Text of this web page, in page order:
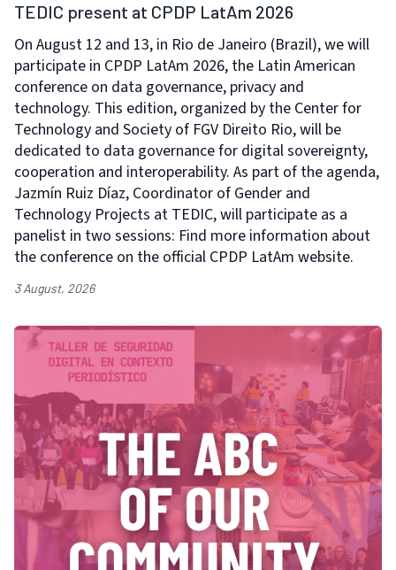
TEDIC present at CPDP LatAm 2026
On August 12 and 13, in Rio de Janeiro (Brazil), we will
participate in CPDP LatAm 2026, the Latin American
conference on data governance, privacy and
technology. This edition, organized by the Center for
Technology and Society of FGV Direito Rio, will be
dedicated to data governance for digital sovereignty,
cooperation and interoperability. As part of the agenda,
Jazmín Ruiz Díaz, Coordinator of Gender and
Technology Projects at TEDIC, will participate as a
panelist in two sessions: Find more information about
the conference on the official CPDP LatAm website.
3 August, 2026